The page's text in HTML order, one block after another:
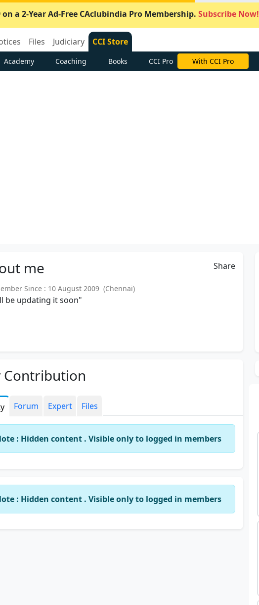
on a 2-Year Ad-Free CAclubindia Pro Membership. Subscribe Now!
Files Judiciary CCI Store
Academy Coaching Books CCI Pro With CCI Pro
me Share
Since : 10 August 2009 (Chennai)
be updating it soon"
Contribution
Forum Expert Files
: Hidden content . Visible only to logged in members
: Hidden content . Visible only to logged in members